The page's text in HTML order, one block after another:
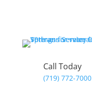
Call Today
(719) 772-7000